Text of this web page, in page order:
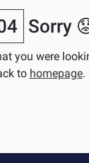
Science &
Web
Web
Sorry
you were
to homepage.